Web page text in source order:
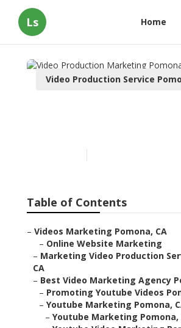
Ls Home
Video Production Service
Table of Contents
– Videos Marketing Pomona, CA
– Online Website Marketing
– Marketing Video Production
CA
– Best Video Marketing Agency
– Promoting Youtube Videos
– Youtube Marketing Pomona,
– Youtube Marketing Pomona,